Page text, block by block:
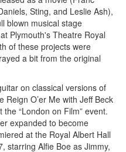
Sting, and Leslie Ash),
blown musical stage
Plymouth's Theatre Royal
of these projects were
a bit from the original
on classical versions of
O’er Me with Jeff Beck
“London on Film” event.
expanded to become
at the Royal Albert Hall
starring Alfie Boe as Jimmy,